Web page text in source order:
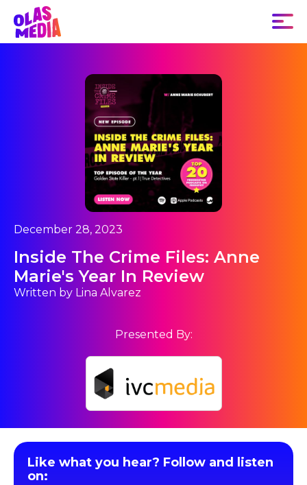
December 28, 2023
Inside The Crime Files: Anne
Marie's Year In Review
Written by Lina Alvarez
Presented By:
Like what you hear? Follow and listen
on: